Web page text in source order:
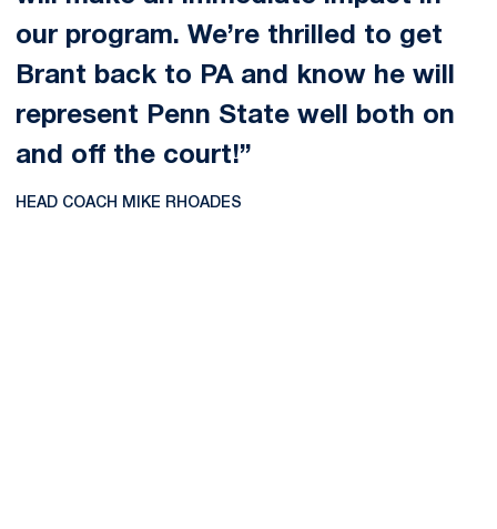
our program. We’re thrilled to get
Brant back to PA and know he will
represent Penn State well both on
and off the court!”
HEAD COACH MIKE RHOADES